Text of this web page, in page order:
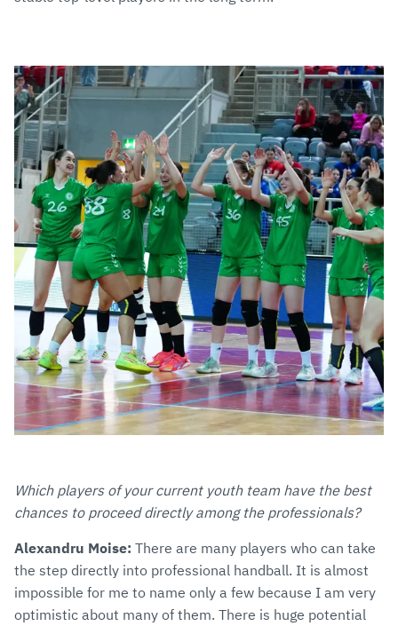
Which players of your current youth team have the best
chances to proceed directly among the professionals?
Alexandru Moise: There are many players who can take
the step directly into professional handball. It is almost
impossible for me to name only a few because I am very
optimistic about many of them. There is huge potential